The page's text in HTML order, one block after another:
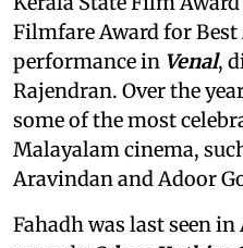
Filmfare Award for Best
performance in Venal,
Rajendran. Over the
some of the most
Malayalam cinema,
Aravindan and Adoor
Fahadh was last seen